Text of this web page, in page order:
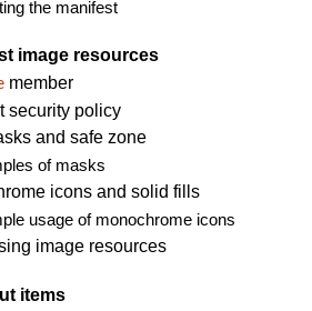
the manifest
image resources
member
security policy
and safe zone
of masks
icons and solid fills
usage of monochrome icons
image resources
items